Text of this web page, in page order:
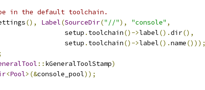
in the default toolchain.
(), Label(SourceDir("//"), "console" ,
setup
. toolchain()->label().dir(),
setup
. toolchain()->label().name()));
:: kGeneralToolStamp)
<Pool>(&console_pool));